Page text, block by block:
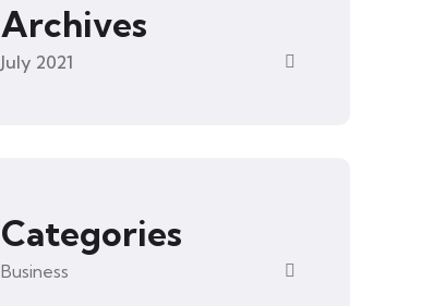
Archives
July 2021
Categories
Business